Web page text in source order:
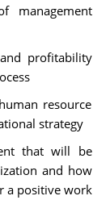
management
profitability
resource
strategy
that will be
and how
a positive work